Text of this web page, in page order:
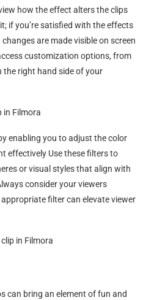
how the effect alters the clips
if you’re satisfied with the effects
are made visible on screen
customization options, from
the right hand side of your
enabling you to adjust the color
effectively Use these filters to
or visual styles that align with
consider your viewers
filter can elevate viewer
can bring an element of fun and